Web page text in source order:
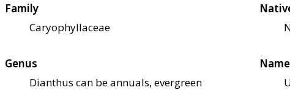
Family
Caryophyllaceae
Genus
Dianthus can be annuals, evergreen